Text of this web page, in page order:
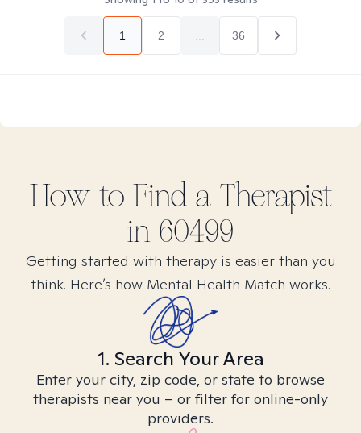
1 2 36
How to Find a Therapist
in 60499
Getting started with therapy is easier than you
think. Here’s how Mental Health Match works.
1. Search Your Area
Enter your city, zip code, or state to browse
therapists near you – or filter for online-only
providers.